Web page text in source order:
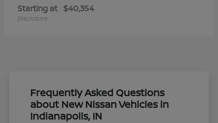
Starting at $40,354
Disclosure
Frequently Asked Questions
about New Nissan Vehicles in
Indianapolis, IN